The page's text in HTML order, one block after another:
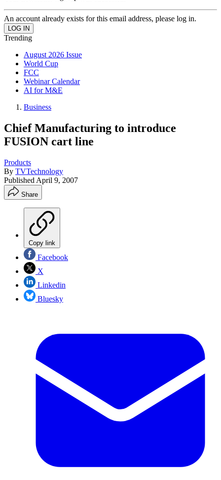
An account already exists for this email address, please log in.
Trending
August 2026 Issue
World Cup
FCC
Webinar Calendar
AI for M&E
Business
Chief Manufacturing to introduce
FUSION cart line
Products
By TVTechnology
Published April 9, 2007
Share
Copy link
Facebook
X
Linkedin
Bluesky